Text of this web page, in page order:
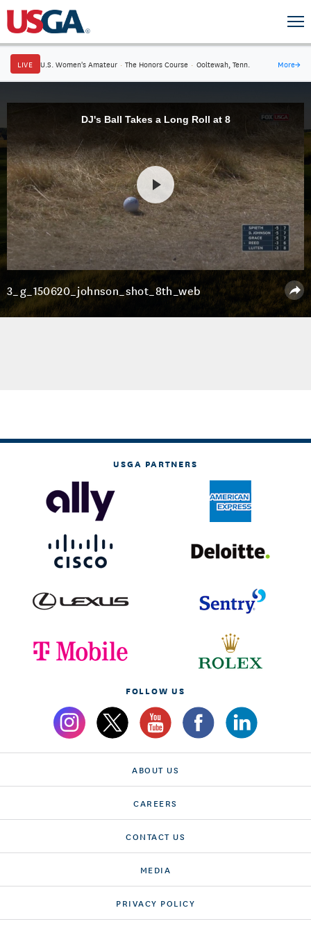
LIVE U.S. Women's Amateur · The Honors Course · Ooltewah, Tenn. More→
DJ's Ball Takes a Long Roll at 8
3_g_150620_johnson_shot_8th_web
USGA PARTNERS
FOLLOW US
ABOUT US
CAREERS
CONTACT US
MEDIA
PRIVACY POLICY